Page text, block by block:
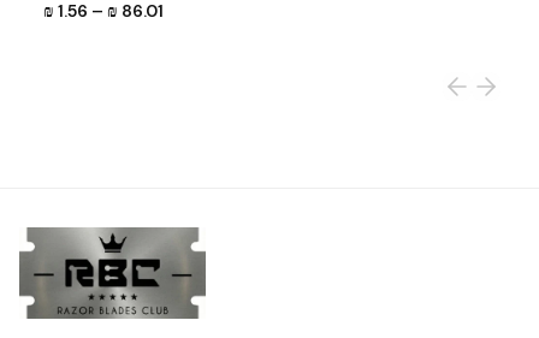
₪ 1.56 – ₪ 86.01